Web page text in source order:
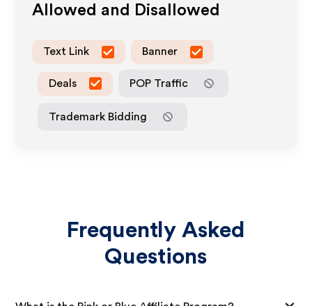
Allowed and Disallowed
Text Link Banner
Deals POP Traffic
Trademark Bidding
Frequently Asked
Questions